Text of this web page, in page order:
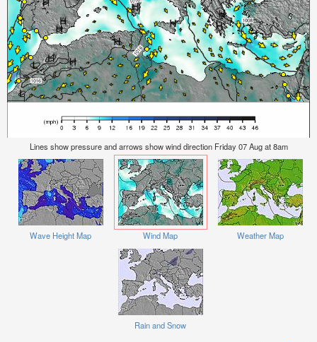
Lines show pressure and arrows show wind direction Friday 07 Aug at 8am
Wave Height Map Wind Map Weather Map
Rain and Snow